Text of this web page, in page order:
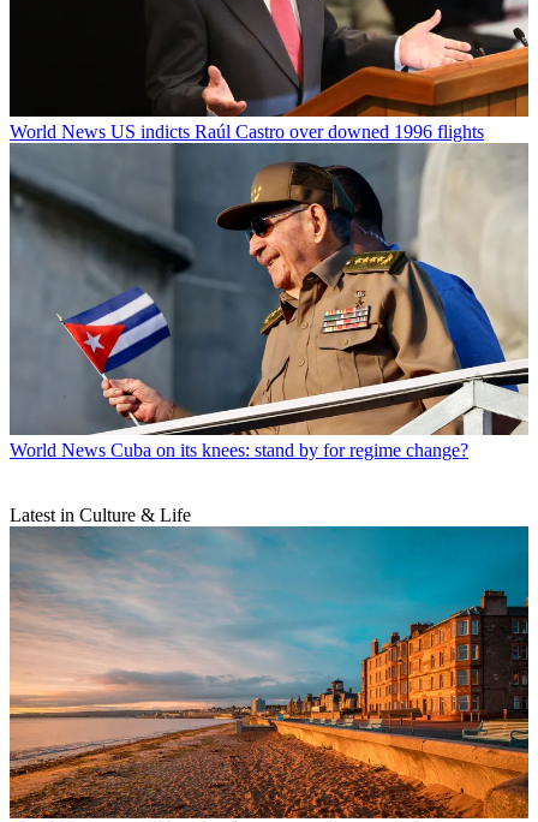
World News US indicts Raúl Castro over downed 1996 flights
World News Cuba on its knees: stand by for regime change?
Latest in Culture & Life